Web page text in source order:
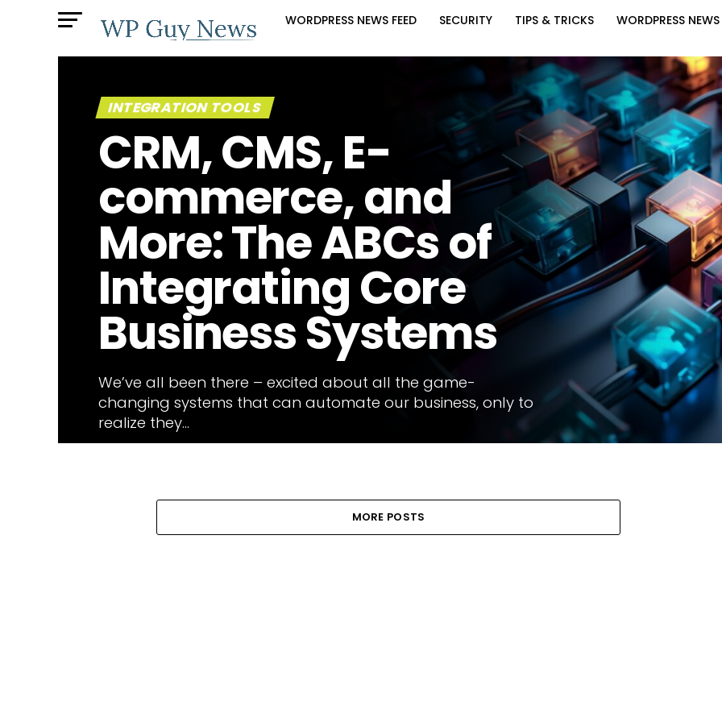
WORDPRESS NEWS FEED SECURITY TIPS & TRICKS WORDPRESS NEWS
INTEGRATION TOOLS
CRM, CMS, E-
commerce, and
More: The ABCs of
Integrating Core
Business Systems
We’ve all been there – excited about all the game-
changing systems that can automate our business, only to
realize they...
MORE POSTS